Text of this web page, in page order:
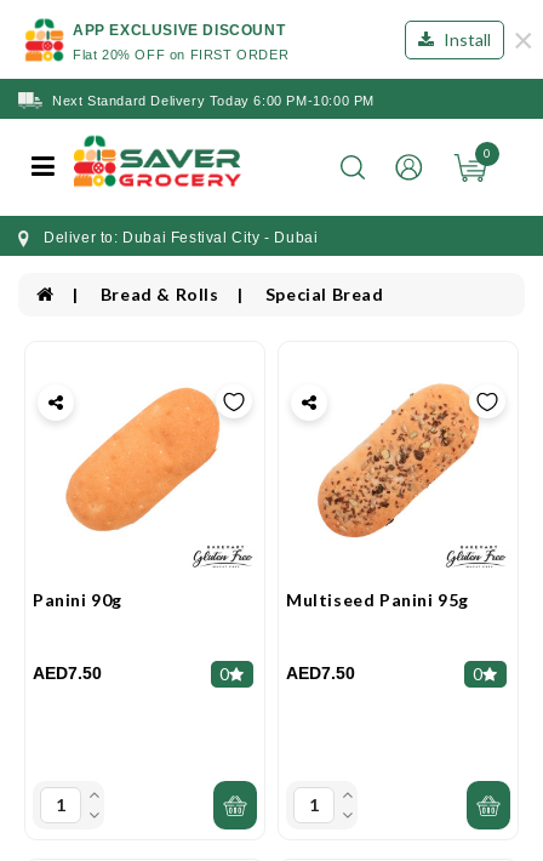
APP EXCLUSIVE DISCOUNT
Flat 20% OFF on FIRST ORDER
Install ×
Next Standard Delivery Today 6:00 PM-10:00 PM
0
Deliver to: Dubai Festival City - Dubai
Bread & Rolls Special Bread
Panini 90g
AED7.50 0
Multiseed Panini 95g
AED7.50 0